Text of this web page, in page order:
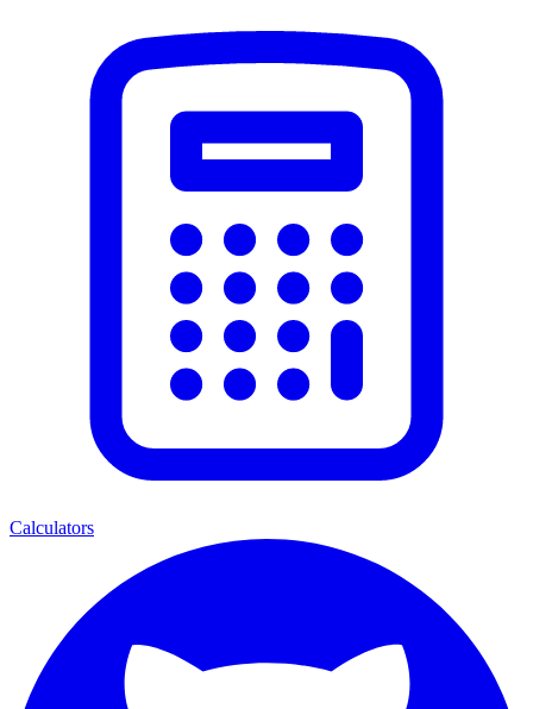
Calculators